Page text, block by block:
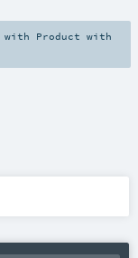
with Product with